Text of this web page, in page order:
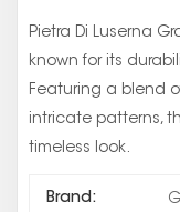
Pietra Di Luserna
known for its
Featuring a blend
intricate patterns,
timeless look.
Brand: